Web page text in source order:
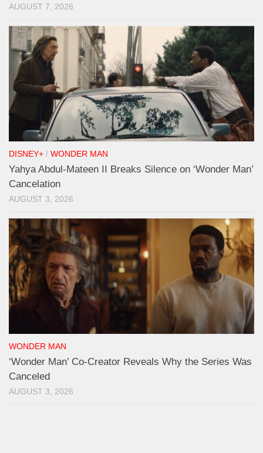
AUGUST 7, 2026
DISNEY+ / WONDER MAN
Yahya Abdul-Mateen II Breaks Silence on ‘Wonder Man’
Cancelation
AUGUST 3, 2026
WONDER MAN
‘Wonder Man’ Co-Creator Reveals Why the Series Was
Canceled
AUGUST 3, 2026